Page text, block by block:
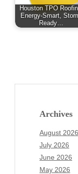
Houston TPO
Energy-Smart,
Ready…
Archives
August 2026
July 2026
June 2026
May 2026